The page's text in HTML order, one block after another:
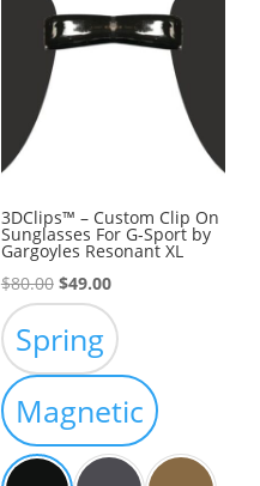
3DClips™ – Custom Clip On
Sunglasses For G-Sport by
Gargoyles Resonant XL
$80.00 Original
price
was:
$80.00.
$49.00Current
price
is:
$49.00.
Spring
Magnetic